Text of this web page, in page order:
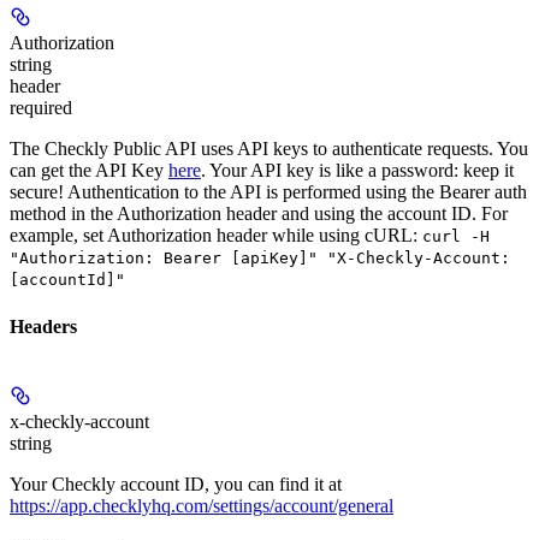
Authorization
string
header
required
The Checkly Public API uses API keys to authenticate requests. You
can get the API Key here. Your API key is like a password: keep it
secure! Authentication to the API is performed using the Bearer auth
method in the Authorization header and using the account ID. For
example, setAuthorization header while using cURL: curl -H
"Authorization: Bearer [apiKey]" "X-Checkly-Account:
[accountId]"
Headers
x-checkly-account
string
Your Checkly account ID, you can find it at
https://app.checklyhq.com/settings/account/general